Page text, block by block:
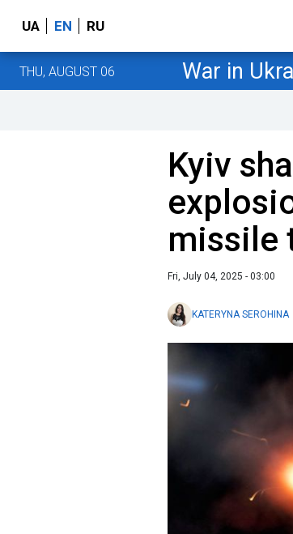
UA EN RU
THU, AUGUST 06 War in
Kyiv
missile
Fri, July 04, 2025 - 03:00
KATERYNA SEROHINA